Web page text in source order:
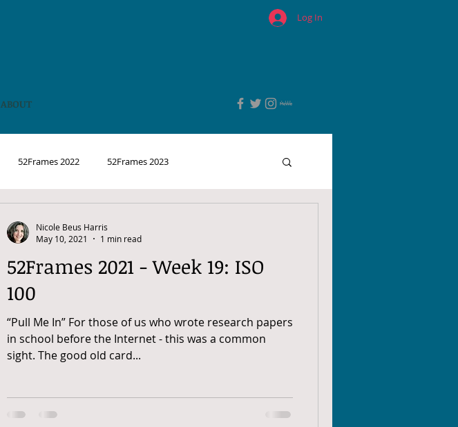
Log In
ABOUT
52Frames 2022 52Frames 2023
52Frames 2021 - Week 19: ISO
100
“Pull Me In” For those of us who wrote research papers
in school before the Internet - this was a common
sight. The good old card...
Nicole Beus Harris
May 10, 2021
1 min read